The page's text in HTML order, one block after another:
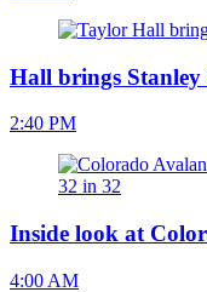
Hall brings
2:40 PM
Inside look at
4:00 AM